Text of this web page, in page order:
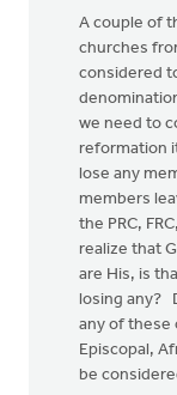
A couple of
churches
considered
we need to
reformation
lose any
members
the PRC,
realize that
are His, is
losing any?
any of these
Episcopal,
be